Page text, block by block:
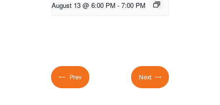
August 13 @ 6:00 PM - 7:00 PM
Prev Next